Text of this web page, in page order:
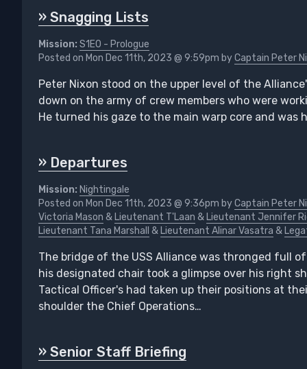
» Snagging Lists
Mission: S1E0 - Prologue
Posted on Mon Dec 11th, 2023 @ 9:59pm byCaptain Peter
Peter Nixon stood on the upper level of the
down on the army of crew members who were
He turned his gaze to the main warp core and was
» Departures
Mission: Nightingale
Posted on Mon Dec 11th, 2023 @ 9:36pm byCaptain Peter
Victoria Mason & Lieutenant T'Laan & Lieutenant Jennifer
Lieutenant Tana Marshall & Lieutenant Alinar Vasatra &
The bridge of the USS Alliance was thronged full
his designated chair took a glimpse over his right
Tactical Officer's had taken up their positions at
shoulder the Chief Operations…
» Senior Staff Briefing